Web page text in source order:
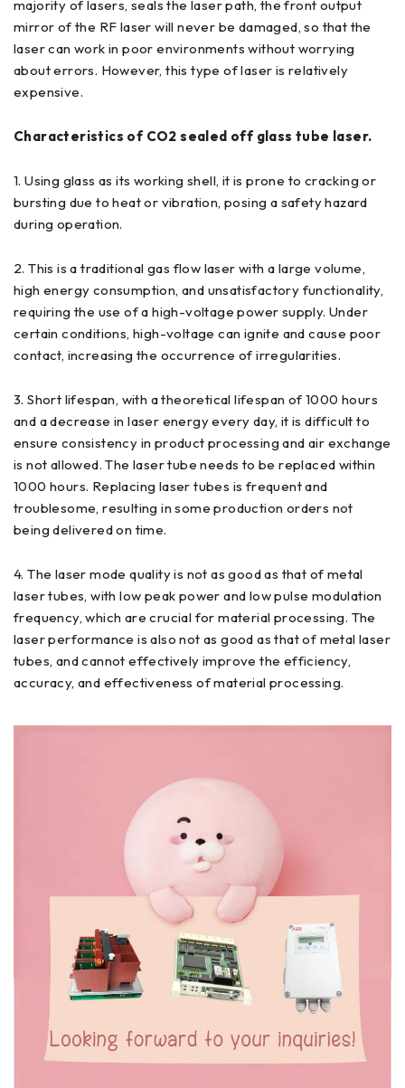
majority of lasers, seals the laser path, the front output
mirror of the RF laser will never be damaged, so that the
laser can work in poor environments without worrying
about errors. However, this type of laser is relatively
expensive.
Characteristics of CO2 sealed off glass tube laser.
1. Using glass as its working shell, it is prone to cracking or
bursting due to heat or vibration, posing a safety hazard
during operation.
2. This is a traditional gas flow laser with a large volume,
high energy consumption, and unsatisfactory functionality,
requiring the use of a high-voltage power supply. Under
certain conditions, high-voltage can ignite and cause poor
contact, increasing the occurrence of irregularities.
3. Short lifespan, with a theoretical lifespan of 1000 hours
and a decrease in laser energy every day, it is difficult to
ensure consistency in product processing and air exchange
is not allowed. The laser tube needs to be replaced within
1000 hours. Replacing laser tubes is frequent and
troublesome, resulting in some production orders not
being delivered on time.
4. The laser mode quality is not as good as that of metal
laser tubes, with low peak power and low pulse modulation
frequency, which are crucial for material processing. The
laser performance is also not as good as that of metal laser
tubes, and cannot effectively improve the efficiency,
accuracy, and effectiveness of material processing.